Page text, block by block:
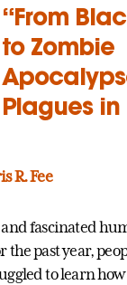
“From
to Zombie
Plagues
R. Fee
fascinated
the past year,
to learn